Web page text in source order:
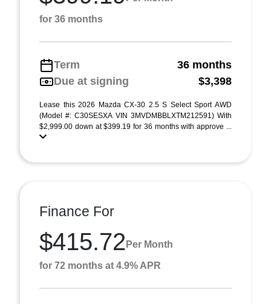
for 36 months
Term
36 months
Due at signing
$3,398
Lease this 2026 Mazda CX-30 2.5 S Select Sport AWD
(Model #: C30SESXA VIN 3MVDMBBLXTM212591) With
$2,999.00 down at $399.19 for 36 months with approve ...
Finance For
$415.72 Per Month
for 72 months at 4.9% APR